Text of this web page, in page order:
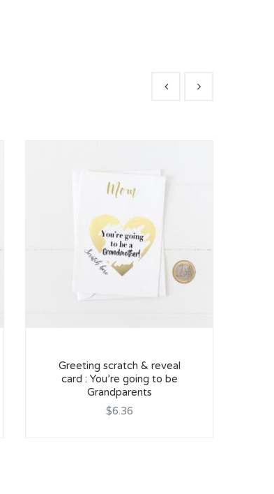
Greeting scratch & reveal
card : You’re going to be
Grandparents
$6.36